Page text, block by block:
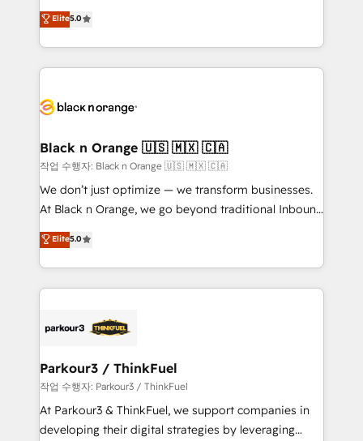
Book Process & Guidelines utilisateurs 🎓
Formations des utilisateurs
migrations, Revenue Operations, Custom
Integrations, Custom AI agents and AI-ready Website
Design With over 15 years of experience, we help
companies bridge the gap between marketing, sales,
data hygiene, and tailored HubSpot solutions. Our
a global consultancy with the care and agility of a
boutique firm. At Triario, we’re big enough to deliver
but small enough to listen. Our Services: HubSpot
implementations & data migration Custom AI agents
Website design Let’s turn your CRM into your growth
engine!
Elite5.0
Black n Orange 🇺🇸 🇲🇽 🇨🇦
작업 수행자: Black n Orange 🇺🇸 🇲🇽 🇨🇦
We don’t just optimize — we transform businesses.
At Black n Orange, we go beyond traditional Inbound
Marketing with our exclusive methodologies:
BOOMS and BOOST. Together, they form a powerful
combination that has driven success for over 800
businesses worldwide. As Elite HubSpot Partners, we
strategies that integrate data-driven marketing,
companies scale faster and smarter. 🔹 BOOMS:
Demand generation for all your buyers With BOOMS,
you invest in 100% of your buyers, accelerating your
growth and positioning yourself as an undisputed
Elite5.0
Parkour3 / ThinkFuel
작업 수행자: Parkour3 / ThinkFuel
At Parkour3 & ThinkFuel, we support companies in
developing their digital strategies by leveraging